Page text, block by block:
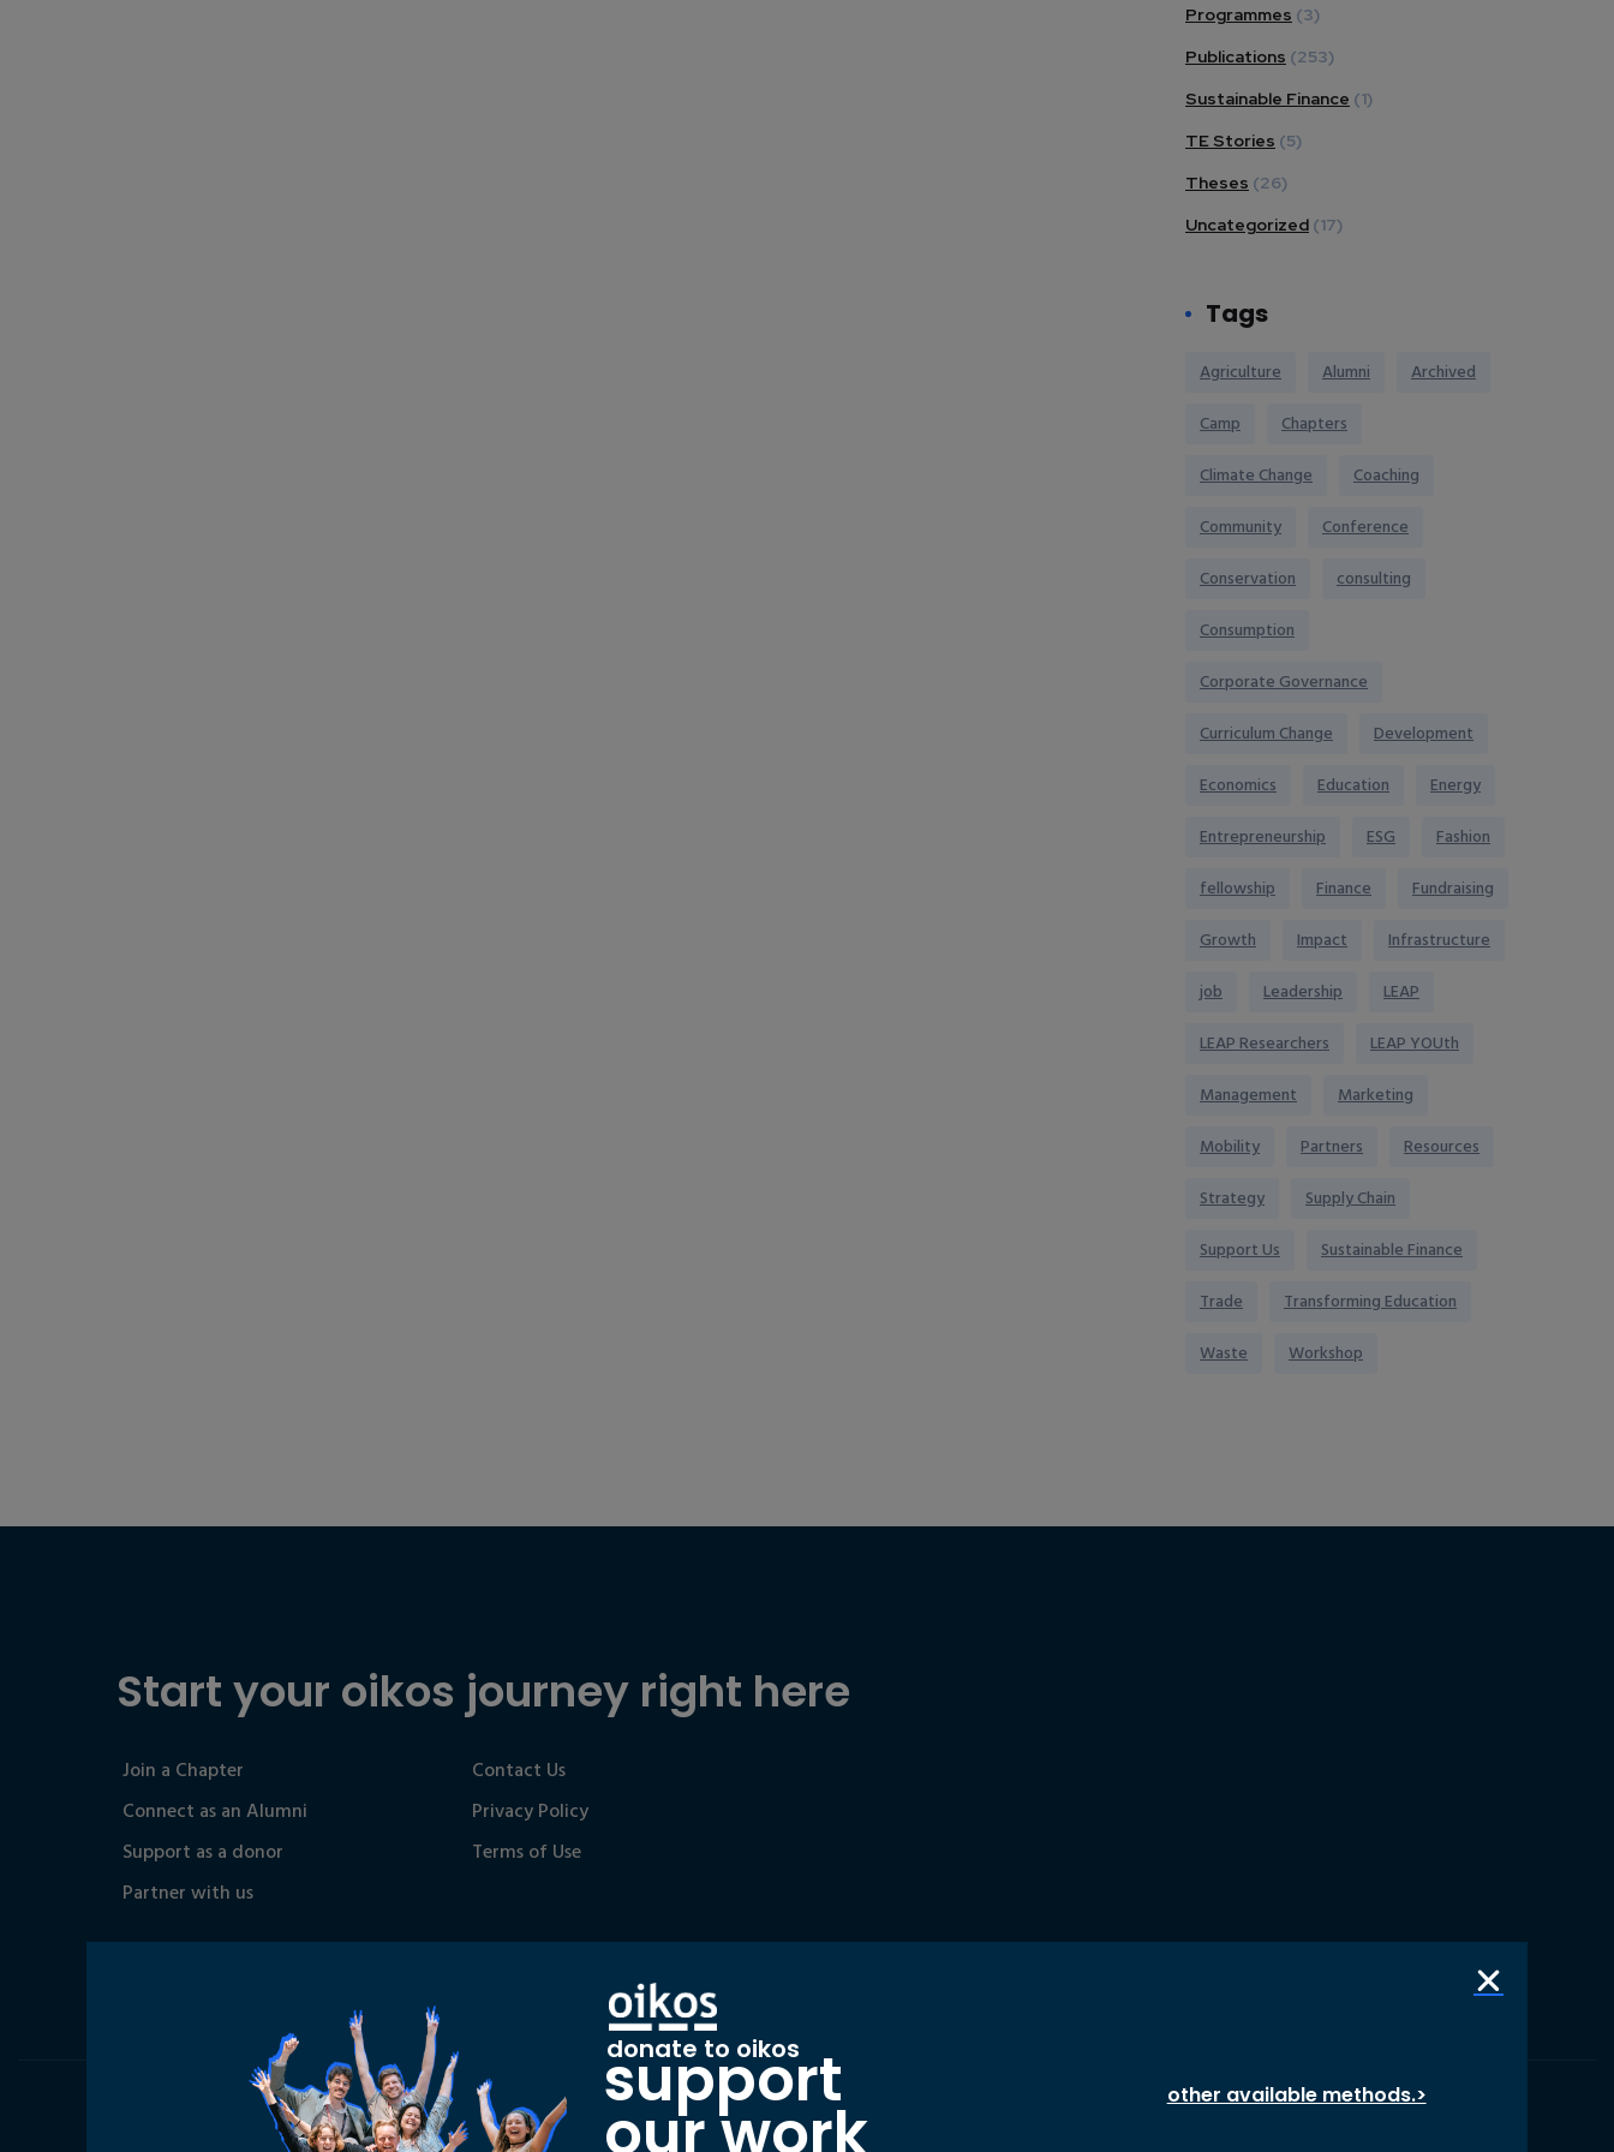
Programmes (3)
Publications (253)
Sustainable Finance (1)
TE Stories (5)
Theses (26)
Uncategorized (17)
Tags
Agriculture Alumni
Archived
Camp
Chapters
Climate Change
Coaching
Community
Conference
Conservation
consulting
Consumption
Corporate Governance
Curriculum Change
Development
Economics
Education
Energy
Entrepreneurship
ESG
Fashion
fellowship
Finance
Fundraising
Growth
Impact
Infrastructure
job
Leadership
LEAP
LEAP Researchers
LEAP YOUth
Management
Marketing
Mobility
Partners
Resources
Strategy
Supply Chain
Support Us
Sustainable Finance
Trade
Transforming Education
Waste
Workshop
Start your oikos journey right here
Join a Chapter
Connect as an Alumni
Support as a donor
Partner with us
Contact Us
Privacy Policy
Terms of Use
donate to oikos
support
our work other available methods.>